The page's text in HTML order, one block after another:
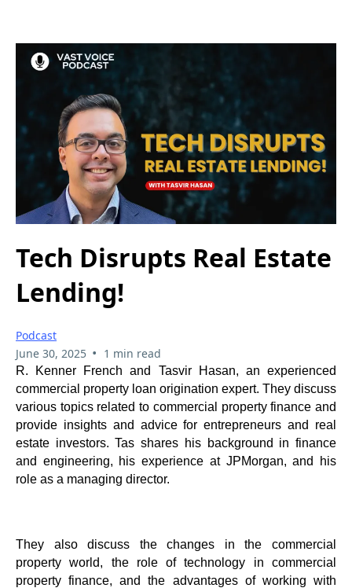
Tech Disrupts Real Estate
Lending!
Podcast
June 30, 2025 • 1 min read
R. Kenner French and Tasvir Hasan, an experienced
commercial property loan origination expert. They discuss
various topics related to commercial property finance and
provide insights and advice for entrepreneurs and real
estate investors. Tas shares his background in finance
and engineering, his experience at JPMorgan, and his
role as a managing director.
They also discuss the changes in the commercial
property world, the role of technology in commercial
property finance, and the advantages of working with